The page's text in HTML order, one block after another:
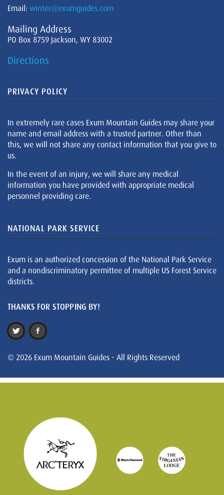
Email: winter@exumguides.com
Mailing Address
PO Box 8759 Jackson, WY 83002
Directions
PRIVACY POLICY
In extremely rare cases Exum Mountain Guides may share your
name and email address with a trusted partner. Other than
this, we will not share any contact information that you give to
us.
In the event of an injury, we will share any medical
information you have provided with appropriate medical
personnel providing care.
NATIONAL PARK SERVICE
Exum is an authorized concession of the National Park Service
and a nondiscriminatory permittee of multiple US Forest Service
districts.
THANKS FOR STOPPING BY!
© 2026 Exum Mountain Guides - All Rights Reserved